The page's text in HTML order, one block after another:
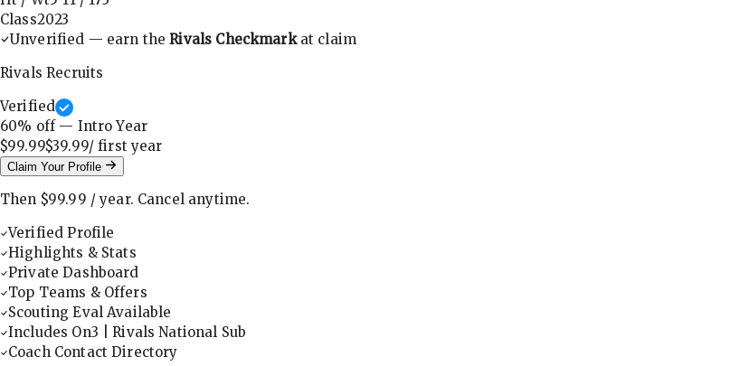
Class2023
Unverified — earn theRivals Checkmarkat claim
Rivals Recruits
Verified
60% off — Intro Year
$99.99$39.99/ firstyear
Claim Your Profile
Then $99.99 /year. Cancel anytime.
Verified Profile
Highlights & Stats
Private Dashboard
Top Teams & Offers
Scouting Eval Available
Includes On3 | Rivals National Sub
Coach Contact Directory